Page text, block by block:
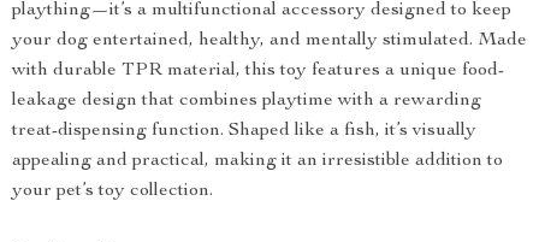
plaything—it’s a multifunctional accessory designed to keep
your dog entertained, healthy, and mentally stimulated. Made
with durable TPR material, this toy features a unique food-
leakage design that combines playtime with a rewarding
treat-dispensing function. Shaped like a fish, it’s visually
appealing and practical, making it an irresistible addition to
your pet’s toy collection.